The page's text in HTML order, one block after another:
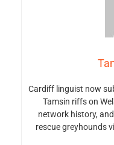
Cardiff linguist now
Tamsin riffs on
network history,
rescue greyhounds